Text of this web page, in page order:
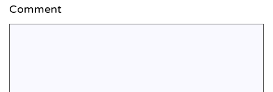
Comment